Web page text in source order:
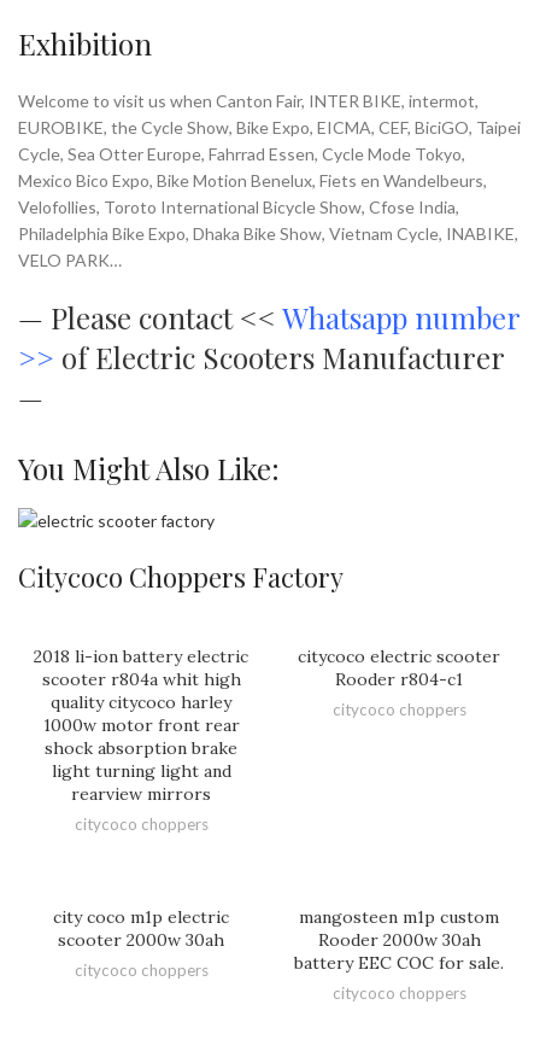
Exhibition
Welcome to visit us when Canton Fair, INTER BIKE, intermot,
EUROBIKE, the Cycle Show, Bike Expo, EICMA, CEF, BiciGO, Taipei
Cycle, Sea Otter Europe, Fahrrad Essen, Cycle Mode Tokyo,
Mexico Bico Expo, Bike Motion Benelux, Fiets en Wandelbeurs,
Velofollies, Toroto International Bicycle Show, Cfose India,
Philadelphia Bike Expo, Dhaka Bike Show, Vietnam Cycle, INABIKE,
VELO PARK…
— Please contact << Whatsapp number
>> of Electric Scooters Manufacturer
—
You Might Also Like:
Citycoco Choppers Factory
2018 li-ion battery electric
scooter r804a whit high
quality citycoco harley
1000w motor front rear
shock absorption brake
light turning light and
rearview mirrors
citycoco choppers
citycoco electric scooter
Rooder r804-c1
citycoco choppers
city coco m1p electric
scooter 2000w 30ah
citycoco choppers
mangosteen m1p custom
Rooder 2000w 30ah
battery EEC COC for sale.
citycoco choppers